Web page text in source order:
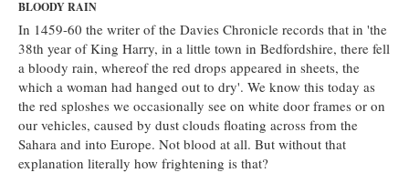
BLOODY RAIN
In 1459-60 the writer of the Davies Chronicle records that in 'the
38th year of King Harry, in a little town in Bedfordshire, there fell
a bloody rain, whereof the red drops appeared in sheets, the
which a woman had hanged out to dry'. We know this today as
the red sploshes we occasionally see on white door frames or on
our vehicles, caused by dust clouds floating across from the
Sahara and into Europe. Not blood at all. But without that
explanation literally how frightening is that?